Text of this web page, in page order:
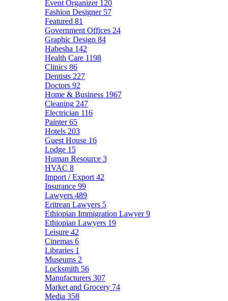
Event Organizer 120
Fashion Designer 57
Featured 81
Government Offices 24
Graphic Design 84
Habesha 142
Health Care 1198
Clinics 86
Dentists 227
Doctors 92
Home & Business 1967
Cleaning 247
Electrician 116
Painter65
Hotels 203
Guest House 16
Lodge 15
Human Resource 3
HVAC 8
Import / Export 42
Insurance 99
Lawyers 489
Eritrean Lawyers 5
Ethiopian Immigration Lawyer9
Ethiopian Lawyers 19
Leisure 42
Cinemas 6
Libraries 1
Museums 2
Locksmith 56
Manufacturers 307
Market and Grocery 74
Media 358